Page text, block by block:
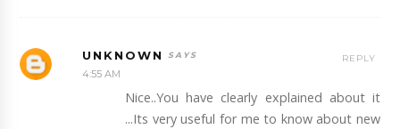
UNKNOWN
4:55 AM
Nice..You have clearly explained about it
...Its very useful for me to know about new
REPLY